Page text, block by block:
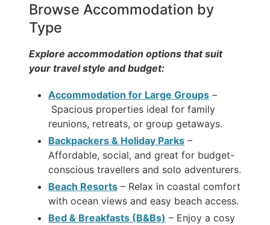
Browse Accommodation by
Type
Explore accommodation options that suit
your travel style and budget:
Accommodation for Large Groups –
Spacious properties ideal for family
reunions, retreats, or group getaways.
Backpackers & Holiday Parks –
Affordable, social, and great for budget-
conscious travellers and solo adventurers.
Beach Resorts – Relax in coastal comfort
with ocean views and easy beach access.
Bed & Breakfasts (B&Bs) – Enjoy a cosy